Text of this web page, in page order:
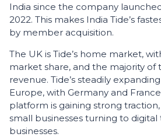
India since the company
2022. This makes India Tide’s
by member acquisition.
The UK is Tide’s home market,
market share, and the majority of
revenue. Tide’s steadily
Europe, with Germany and
platform is gaining strong
small businesses turning to
businesses.